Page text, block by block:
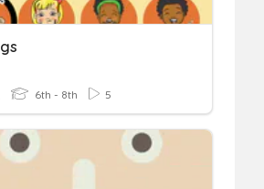
6th - 8th 5